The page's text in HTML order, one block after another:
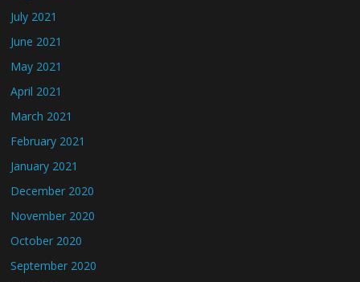
July 2021
June 2021
May 2021
April 2021
March 2021
February 2021
January 2021
December 2020
November 2020
October 2020
September 2020